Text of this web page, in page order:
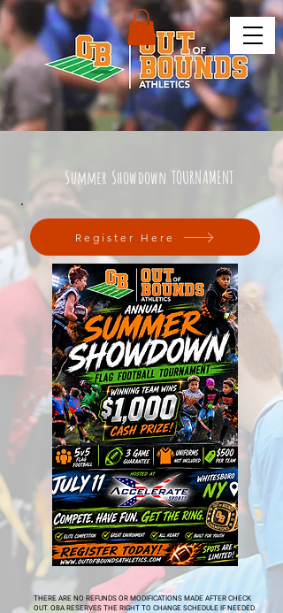
Summer Showdown TOURNAMENT
Register Here
THERE ARE NO REFUNDS OR MODIFICATIONS MADE AFTER CHECK
OUT. OBA RESERVES THE RIGHT TO CHANGE SCHEDULE IF NEEDED.